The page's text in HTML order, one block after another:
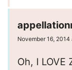
November 16, 2014
Oh, I LOVE